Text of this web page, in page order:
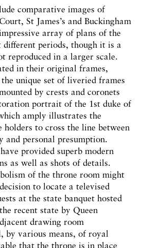
comparative images of
St James’s and Buckingham
array of plans of the
periods, though it is a
reproduced in a larger scale.
in their original frames,
unique set of liveried frames
by crests and coronets
portrait of the 1st duke of
amply illustrates the
to cross the line between
and personal presumption.
provided superb modern
as well as shots of details.
of the throne room might
to locate a televised
at the state banquet hosted
recent state by Queen
drawing room
by various means, of royal
that the throne is in place